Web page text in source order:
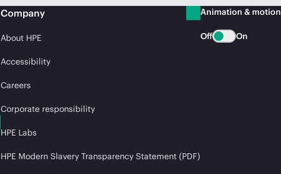
Company
About HPE
Accessibility
Careers
Corporate responsibility
HPE Labs
HPE Modern Slavery Transparency Statement (PDF)
Animation & motion
Off On